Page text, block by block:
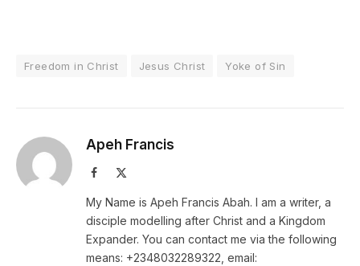
Freedom in Christ Jesus Christ Yoke of Sin
Apeh Francis
Facebook
My Name is Apeh Francis Abah. I am a writer, a
disciple modelling after Christ and a Kingdom
Expander. You can contact me via the following
means: +2348032289322, email: